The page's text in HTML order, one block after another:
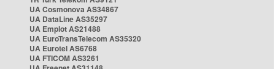
UA Cosmonova AS34867
UA DataLine AS35297
UA Emplot AS21488
UA EuroTransTelecom AS35320
UA Eurotel AS6768
UA FTICOM AS3261